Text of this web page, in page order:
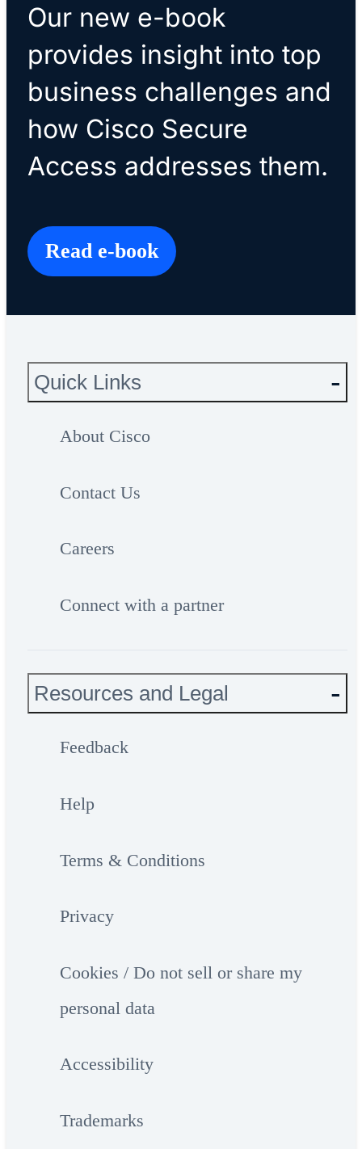
Our new e-book
provides insight into top
business challenges and
how Cisco Secure
Access addresses them.
Read e-book
Quick Links
About Cisco
Contact Us
Careers
Connect with a partner
Resources and Legal
Feedback
Help
Terms & Conditions
Privacy
Cookies / Do not sell or share my
personal data
Accessibility
Trademarks